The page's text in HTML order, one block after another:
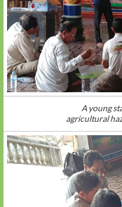
A young
agricultural